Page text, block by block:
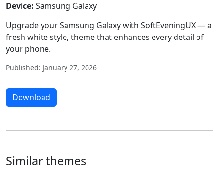
Device: Samsung Galaxy
Upgrade your Samsung Galaxy with SoftEveningUX — a
fresh white style, theme that enhances every detail of
your phone.
Published: January 27, 2026
Download
Similar themes